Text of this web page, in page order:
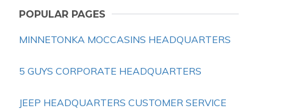
POPULAR PAGES
MINNETONKA MOCCASINS HEADQUARTERS
5 GUYS CORPORATE HEADQUARTERS
JEEP HEADQUARTERS CUSTOMER SERVICE